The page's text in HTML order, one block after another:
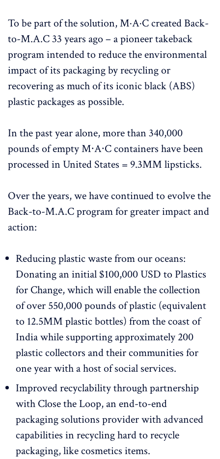
To be part of the solution, M·A·C created Back-
to-M.A.C 33 years ago – a pioneer takeback
program intended to reduce the environmental
impact of its packaging by recycling or
recovering as much of its iconic black (ABS)
plastic packages as possible.
In the past year alone, more than 340,000
pounds of empty M∙A∙C containers have been
processed in United States = 9.3MM lipsticks.
Over the years, we have continued to evolve the
Back-to-M.A.C program for greater impact and
action:
Reducing plastic waste from our oceans:
Donating an initial $100,000 USD to Plastics
for Change, which will enable the collection
of over 550,000 pounds of plastic (equivalent
to 12.5MM plastic bottles) from the coast of
India while supporting approximately 200
plastic collectors and their communities for
one year with a host of social services.
Improved recyclability through partnership
with Close the Loop, an end-to-end
packaging solutions provider with advanced
capabilities in recycling hard to recycle
packaging, like cosmetics items.